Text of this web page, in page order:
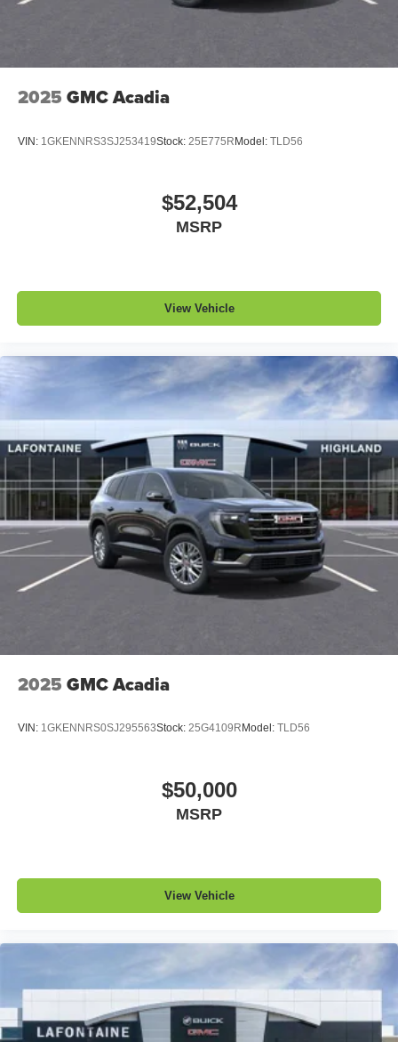
experience on the road that lets you enjoy ad-free
podcasts and more
Experience SiriusXM wherever you go in your
vehicle and on the SiriusXM app with
personalization features to make discovering
before
16-speaker audio system with sub-woofer
Enjoy clear, true sound reproduction
2025 GMC Acadia
VIN: 1GKENNRS3SJ253419Stock: 25E775RModel: TLD56
$52,504
MSRP
View Vehicle
2025 GMC Acadia
VIN: 1GKENNRS0SJ295563Stock: 25G4109R Model: TLD56
$50,000
MSRP
View Vehicle